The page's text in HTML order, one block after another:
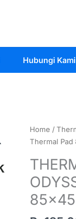
Hubungi Kami
Home /
Thermal